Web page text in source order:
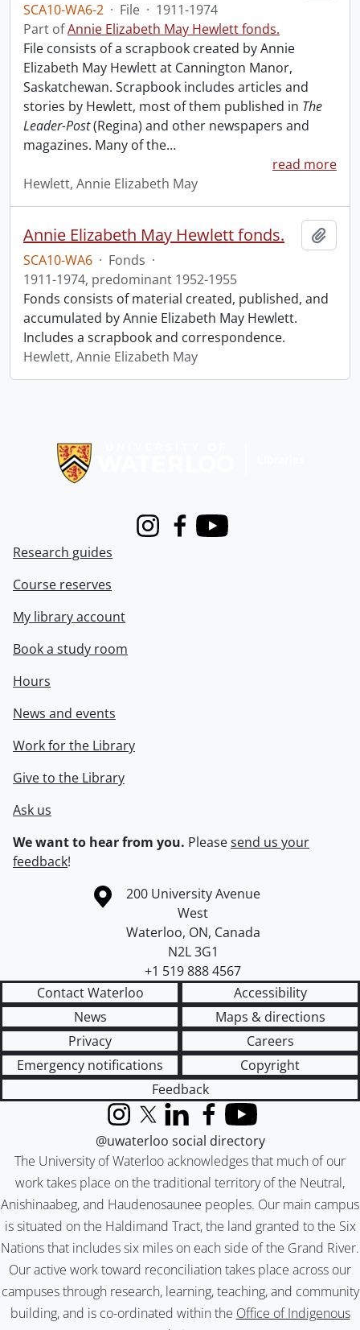
SCA10-WA6-2 · File · 1911-1974
Part ofAnnie Elizabeth May Hewlett fonds.
File consists of a scrapbook created by Annie
Elizabeth May Hewlett at Cannington Manor,
Saskatchewan. Scrapbook includes articles and
stories by Hewlett, most of them published in The
Leader-Post(Regina) and other newspapers and
magazines. Many of the…
read more
Hewlett, Annie Elizabeth May
Annie Elizabeth May Hewlett fonds.
SCA10-WA6 · Fonds ·
1911-1974, predominant 1952-1955
Fonds consists of material created, published, and
accumulated by Annie Elizabeth May Hewlett.
Includes a scrapbook and correspondence.
Hewlett, Annie Elizabeth May
InstagramFacebook
Youtube
Research guides
Course reserves
My library account
Book a study room
Hours
News and events
Work for the Library
Give to the Library
Ask us
We want to hear from you. Pleasesend us your
feedback!
Information about the University of Waterloo
Campus map
200 University Avenue
West
Waterloo, ON, Canada
N2L 3G1
+1 519 888 4567
Contact Waterloo
Accessibility
News
Maps & directions
Privacy
Careers
Emergency notifications
Copyright
Feedback
The University of Waterloo acknowledges that much of our
work takes place on the traditional territory of the Neutral,
Anishinaabeg, and Haudenosaunee peoples. Our main campus
is situated on the Haldimand Tract, the land granted to the Six
Nations that includes six miles on each side of the Grand River.
Our active work toward reconciliation takes place across our
campuses through research, learning, teaching, and community
building, and is co-ordinated within the Office of Indigenous
InstagramX (formerly Twitter)
LinkedInFacebook
YouTube
@uwaterloo social directory